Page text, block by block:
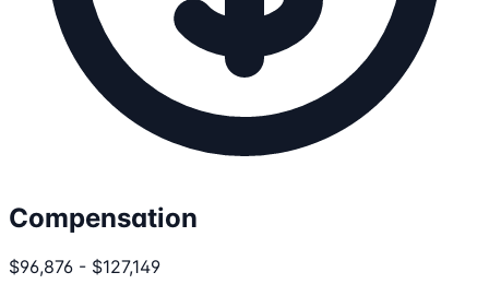
Compensation
$96,876 - $127,149